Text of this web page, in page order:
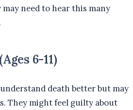
need to hear this many
6-11)
death better but may
They might feel guilty about